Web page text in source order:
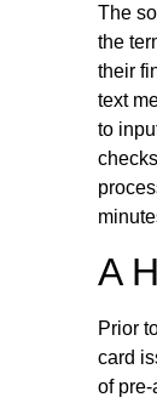
The
the
their
text
to
A
Prior
card
of